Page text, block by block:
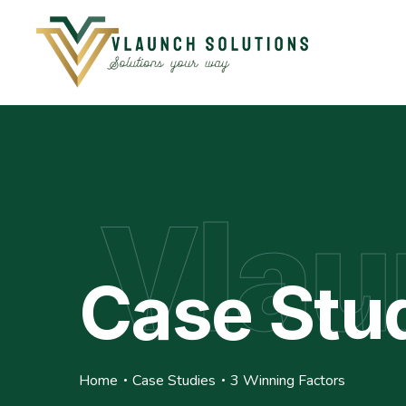
Case
Home Case Studies 3 Winning Factors